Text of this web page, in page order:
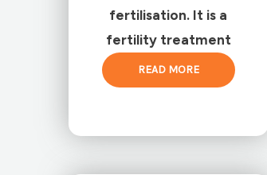
fertilisation. It is a
fertility treatment
READ MORE